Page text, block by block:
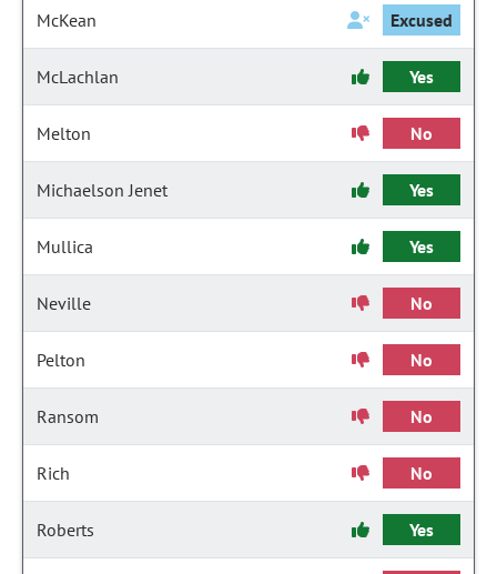
McKean Excused
McLachlan Yes
Melton No
Michaelson Jenet Yes
Mullica Yes
Neville No
Pelton No
Ransom No
Rich No
Roberts Yes